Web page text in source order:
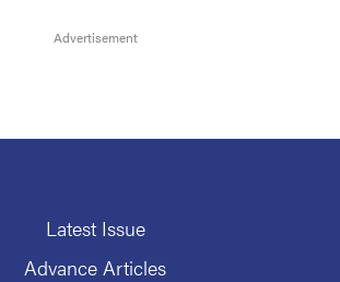
Latest Issue
Advance Articles